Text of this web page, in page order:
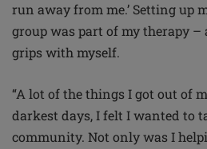
run away from me.’ Setting up
group was part of my therapy –
grips with myself.
“A lot of the things I got out of
darkest days, I felt I wanted to
community. Not only was I